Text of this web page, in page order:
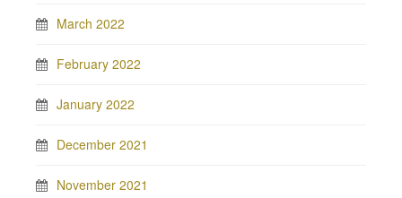
March 2022
February 2022
January 2022
December 2021
November 2021